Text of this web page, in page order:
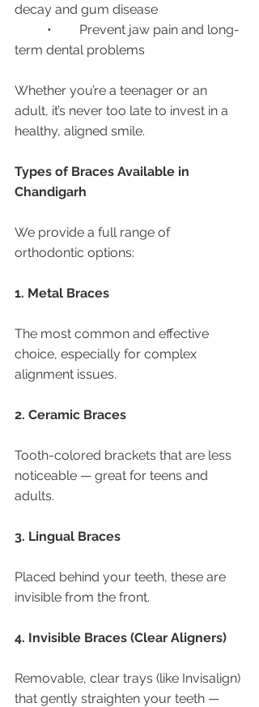
decay and gum disease
term dental problems
Whether you’re a teenager or an
adult, it’s never too late to invest in a
healthy, aligned smile.
Types of Braces Available in
Chandigarh
We provide a full range of
orthodontic options:
1. Metal Braces
The most common and effective
choice, especially for complex
alignment issues.
2. Ceramic Braces
Tooth-colored brackets that are less
noticeable — great for teens and
adults.
3. Lingual Braces
Placed behind your teeth, these are
invisible from the front.
4. Invisible Braces (Clear Aligners)
Removable, clear trays (like Invisalign)
that gently straighten your teeth —